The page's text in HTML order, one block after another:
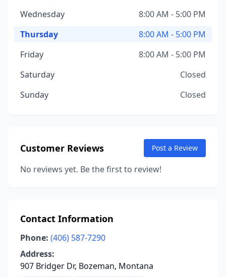
Wednesday
8:00 AM - 5:00 PM
Thursday
8:00 AM - 5:00 PM
Friday
8:00 AM - 5:00 PM
Saturday
Closed
Sunday
Closed
Customer Reviews Post a Review
No reviews yet. Be the first to review!
Contact Information
Phone: (406) 587-7290
Address:
907 Bridger Dr, Bozeman, Montana